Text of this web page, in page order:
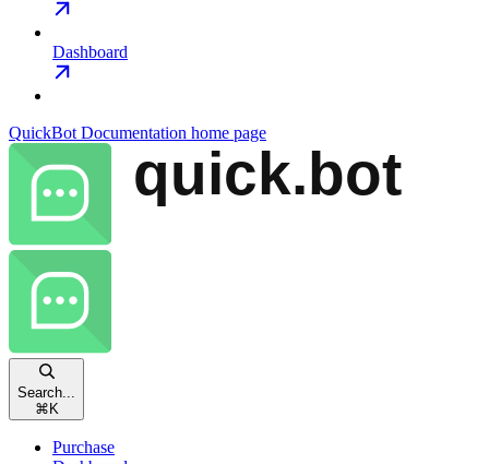
Dashboard
QuickBot Documentation home page
Search...
⌘K
Purchase